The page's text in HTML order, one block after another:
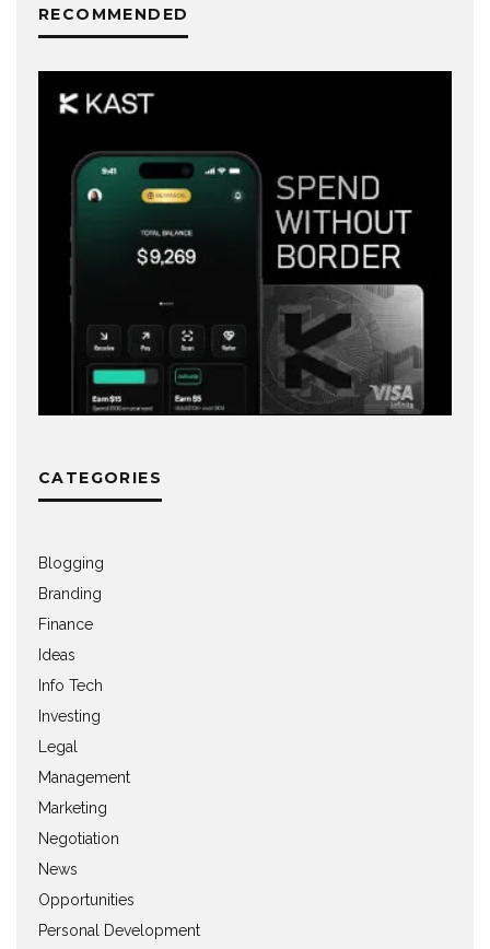
RECOMMENDED
CATEGORIES
Blogging
Branding
Finance
Ideas
Info Tech
Investing
Legal
Management
Marketing
Negotiation
News
Opportunities
Personal Development